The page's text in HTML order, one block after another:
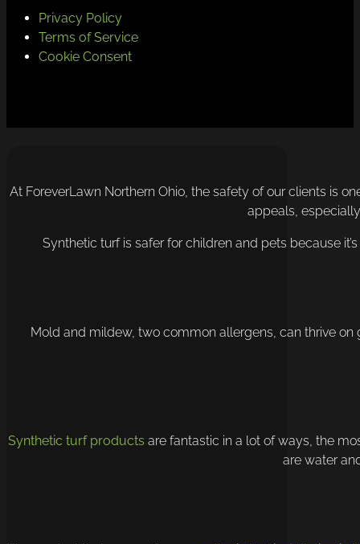
Privacy Policy
Terms of Service
Cookie Consent
At ForeverLawn Northern Ohio, the safety of our clients is
appeals,
Synthetic turf is safer for children and pets because
Mold and mildew, two common allergens, can thrive on
Synthetic turf products are fantastic in a lot of ways, the
are water